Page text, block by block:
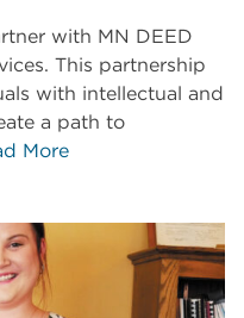
with MN DEED
This partnership
with intellectual and
a path to
More